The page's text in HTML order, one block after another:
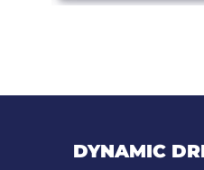
DYNAMIC